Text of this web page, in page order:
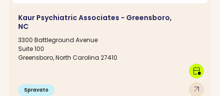
Kaur Psychiatric Associates - Greensboro,
NC
3300 Battleground Avenue
Suite 100
Greensboro, North Carolina 27410
Spravato arrow_outward
calendar_clock